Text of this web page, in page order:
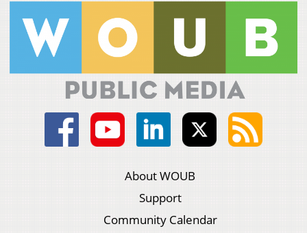
About WOUB
Support
Community Calendar